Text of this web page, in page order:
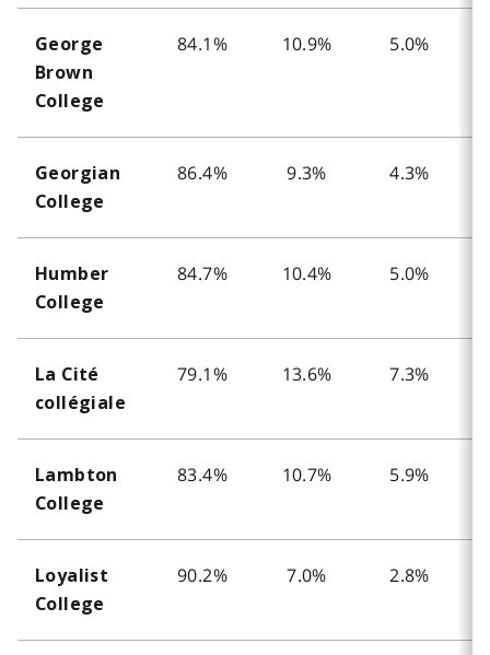
George
Brown
College
84.1% 10.9% 5.0%
Georgian
College
86.4% 9.3% 4.3%
Humber
College
84.7% 10.4% 5.0%
La Cité
collégiale
79.1% 13.6% 7.3%
Lambton
College
83.4% 10.7% 5.9%
Loyalist
College
90.2% 7.0% 2.8%